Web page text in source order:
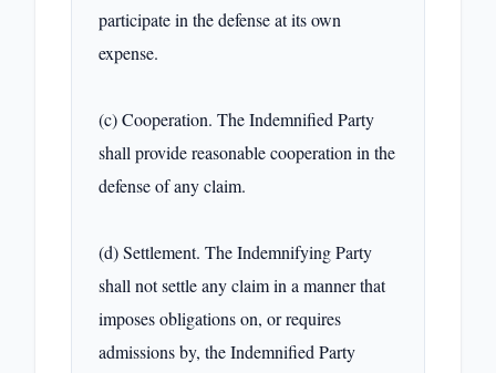
participate in the defense at its own
expense.
(c) Cooperation. The Indemnified Party
shall provide reasonable cooperation in the
defense of any claim.
(d) Settlement. The Indemnifying Party
shall not settle any claim in a manner that
imposes obligations on, or requires
admissions by, the Indemnified Party